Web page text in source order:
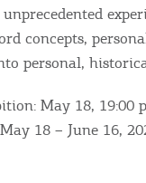
concepts,
personal,
May 18, 19:00
18 – June 16,